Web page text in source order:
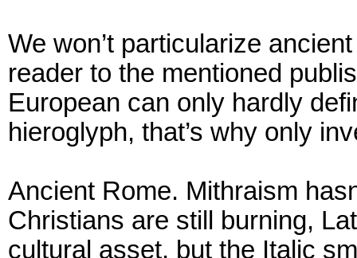
We won’t particularize
reader to the mentioned
European can only hardly
hieroglyph, that’s why only
Ancient Rome. Mithraism
Christians are still burning,
cultural asset, but the Italic